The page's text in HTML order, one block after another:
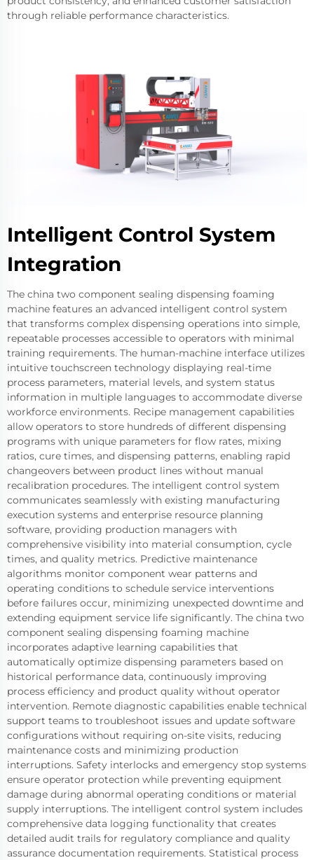
through reliable performance characteristics.
Intelligent Control System
Integration
The china two component sealing dispensing foaming
machine features an advanced intelligent control system
that transforms complex dispensing operations into simple,
repeatable processes accessible to operators with minimal
training requirements. The human-machine interface utilizes
intuitive touchscreen technology displaying real-time
process parameters, material levels, and system status
information in multiple languages to accommodate diverse
workforce environments. Recipe management capabilities
allow operators to store hundreds of different dispensing
programs with unique parameters for flow rates, mixing
ratios, cure times, and dispensing patterns, enabling rapid
changeovers between product lines without manual
recalibration procedures. The intelligent control system
communicates seamlessly with existing manufacturing
execution systems and enterprise resource planning
software, providing production managers with
comprehensive visibility into material consumption, cycle
times, and quality metrics. Predictive maintenance
algorithms monitor component wear patterns and
operating conditions to schedule service interventions
before failures occur, minimizing unexpected downtime and
extending equipment service life significantly. The china two
component sealing dispensing foaming machine
incorporates adaptive learning capabilities that
automatically optimize dispensing parameters based on
historical performance data, continuously improving
process efficiency and product quality without operator
intervention. Remote diagnostic capabilities enable technical
support teams to troubleshoot issues and update software
configurations without requiring on-site visits, reducing
maintenance costs and minimizing production
interruptions. Safety interlocks and emergency stop systems
ensure operator protection while preventing equipment
damage during abnormal operating conditions or material
supply interruptions. The intelligent control system includes
comprehensive data logging functionality that creates
detailed audit trails for regulatory compliance and quality
assurance documentation requirements. Statistical process